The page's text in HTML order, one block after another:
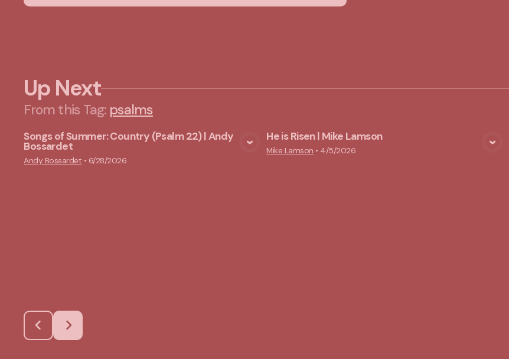
Up Next
From this Tag: psalms
Songs of Summer: Country (Psalm 22) | Andy
Bossardet
Andy Bossardet • 6/28/2026
He is Risen | Mike Lamson
Mike Lamson • 4/5/2026